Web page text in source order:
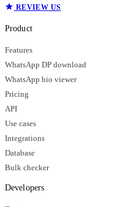
REVIEW US
Product
Features
WhatsApp DP download
WhatsApp bio viewer
Pricing
API
Use cases
Integrations
Database
Bulk checker
Developers